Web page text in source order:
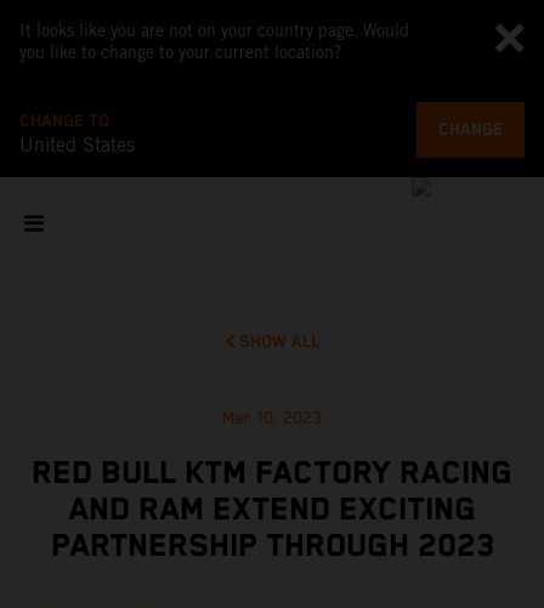
It looks like you are not on your country page. Would
you like to change to your current location?
CHANGE TO
United States
CHANGE
SHOW ALL
Mar 10, 2023
RED BULL KTM FACTORY RACING
AND RAM EXTEND EXCITING
PARTNERSHIP THROUGH 2023